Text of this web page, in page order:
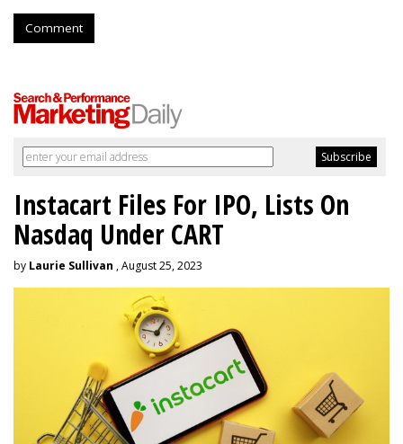
Comment
Instacart Files For IPO, Lists On
Nasdaq Under CART
by Laurie Sullivan , August 25, 2023